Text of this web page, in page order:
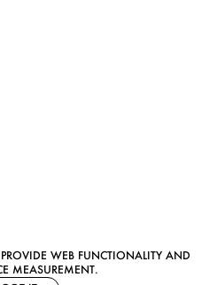
WEB FUNCTIONALITY AND
MEASUREMENT.